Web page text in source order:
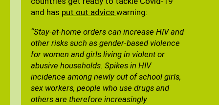
and has put out advice warning:
“Stay-at-home orders can increase HIV and
other risks such as gender-based violence
for women and girls living in violent or
abusive households. Spikes in HIV
incidence among newly out of school girls,
sex workers, people who use drugs and
others are therefore increasingly